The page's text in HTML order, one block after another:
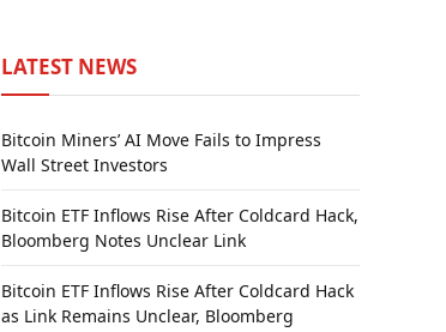
LATEST NEWS
Bitcoin Miners’ AI Move Fails to Impress
Wall Street Investors
Bitcoin ETF Inflows Rise After Coldcard Hack,
Bloomberg Notes Unclear Link
Bitcoin ETF Inflows Rise After Coldcard Hack
as Link Remains Unclear, Bloomberg